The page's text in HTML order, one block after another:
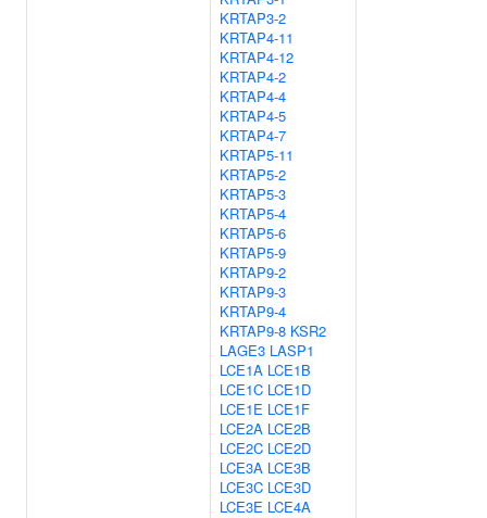
KRTAP3-2
KRTAP4-11
KRTAP4-12
KRTAP4-2
KRTAP4-4
KRTAP4-5
KRTAP4-7
KRTAP5-11
KRTAP5-2
KRTAP5-3
KRTAP5-4
KRTAP5-6
KRTAP5-9
KRTAP9-2
KRTAP9-3
KRTAP9-4
KRTAP9-8 KSR2
LAGE3 LASP1
LCE1A LCE1B
LCE1C LCE1D
LCE1E LCE1F
LCE2A LCE2B
LCE2C LCE2D
LCE3A LCE3B
LCE3C LCE3D
LCE3E LCE4A